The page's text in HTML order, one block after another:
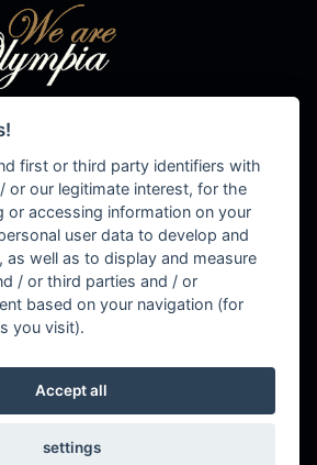
Marebbe
28
81first or third party identifiers with
or our legitimate interest, for the
or accessing information on your
user data to develop and
well as to display and measure
/ or third parties and / or
based on your navigation (for
you visit).
Accept all
settings